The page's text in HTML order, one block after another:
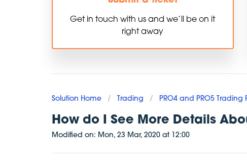
Get in touch with us and we’ll be on it
right away
Solution Home / Trading / PRO4 and PRO5 Trading
How do I See More Details
Modified on: Mon, 23 Mar, 2020 at 12:00